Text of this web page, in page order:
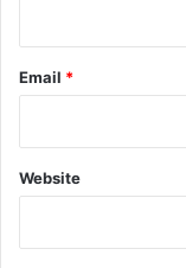
Email *
Website